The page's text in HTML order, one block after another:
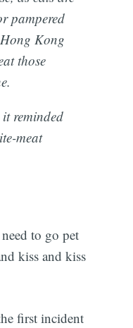
pampered
Kong
those
reminded
meat
to go pet
kiss and kiss
first incident